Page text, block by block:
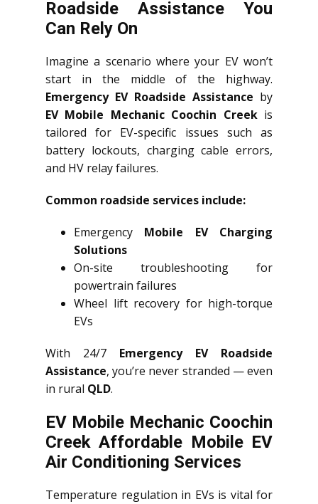
Roadside Assistance You
Can Rely On
Imagine a scenario where your EV won’t
start in the middle of the highway.
Emergency EV Roadside Assistance by
EV Mobile Mechanic Coochin Creekis
tailored for EV-specific issues such as
battery lockouts, charging cable errors,
and HV relay failures.
Common roadside services include:
Emergency Mobile EV Charging
Solutions
On-site troubleshooting for
powertrain failures
Wheel lift recovery for high-torque
EVs
With 24/7 Emergency EV Roadside
Assistance, you’re never stranded — even
in rural QLD.
EV Mobile Mechanic Coochin
Creek Affordable Mobile EV
Air Conditioning Services
Temperature regulation in EVs is vital for